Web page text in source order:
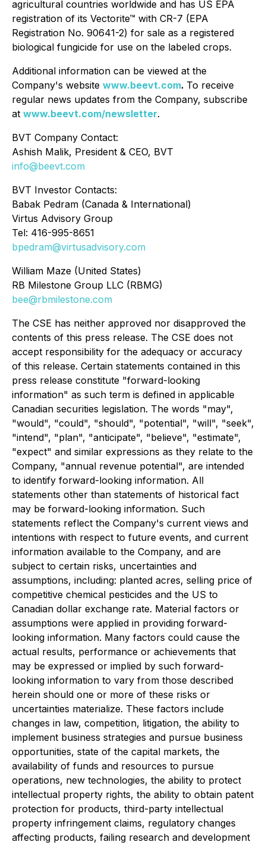
agricultural countries worldwide and has US EPA
registration of its Vectorite™ with CR-7 (EPA
Registration No. 90641-2) for sale as a registered
biological fungicide for use on the labeled crops.
Additional information can be viewed at the
Company's website www.beevt.com. To receive
regular news updates from the Company, subscribe
at www.beevt.com/newsletter.
BVT Company Contact:
Ashish Malik, President & CEO, BVT
info@beevt.com
BVT Investor Contacts:
Babak Pedram (Canada & International)
Virtus Advisory Group
Tel: 416-995-8651
bpedram@virtusadvisory.com
William Maze (United States)
RB Milestone Group LLC (RBMG)
bee@rbmilestone.com
The CSE has neither approved nor disapproved the
contents of this press release. The CSE does not
accept responsibility for the adequacy or accuracy
of this release. Certain statements contained in this
press release constitute "forward-looking
information" as such term is defined in applicable
Canadian securities legislation. The words "may",
"would", "could", "should", "potential", "will", "seek",
"intend", "plan", "anticipate", "believe", "estimate",
"expect" and similar expressions as they relate to the
Company, "annual revenue potential", are intended
to identify forward-looking information. All
statements other than statements of historical fact
may be forward-looking information. Such
statements reflect the Company's current views and
intentions with respect to future events, and current
information available to the Company, and are
subject to certain risks, uncertainties and
assumptions, including: planted acres, selling price of
competitive chemical pesticides and the US to
Canadian dollar exchange rate. Material factors or
assumptions were applied in providing forward-
looking information. Many factors could cause the
actual results, performance or achievements that
may be expressed or implied by such forward-
looking information to vary from those described
herein should one or more of these risks or
uncertainties materialize. These factors include
changes in law, competition, litigation, the ability to
implement business strategies and pursue business
opportunities, state of the capital markets, the
availability of funds and resources to pursue
operations, new technologies, the ability to protect
intellectual property rights, the ability to obtain patent
protection for products, third-party intellectual
property infringement claims, regulatory changes
affecting products, failing research and development